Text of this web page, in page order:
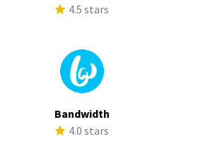
4.5 stars
Bandwidth
4.0 stars